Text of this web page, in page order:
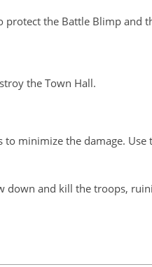
protect the Battle Blimp and
the Town Hall.
to minimize the damage. Use
and kill the troops,